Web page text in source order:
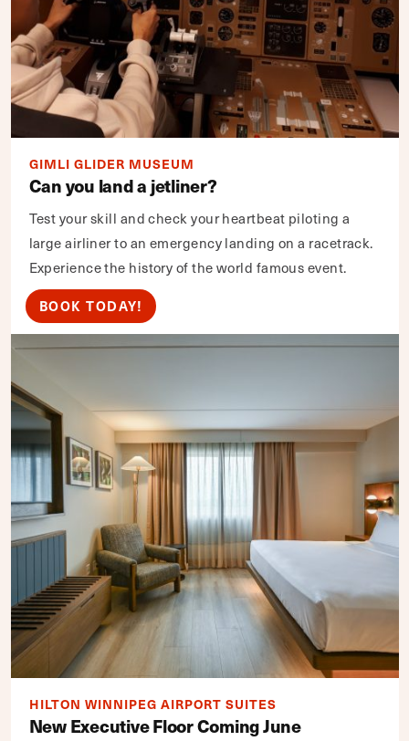
GIMLI GLIDER MUSEUM
Can you land a jetliner?
Test your skill and check your heartbeat piloting a
large airliner to an emergency landing on a racetrack.
Experience the history of the world famous event.
BOOK TODAY!
HILTON WINNIPEG AIRPORT SUITES
New Executive Floor Coming June